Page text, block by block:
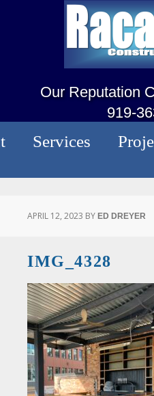
Our Reputation
919-
Services
APRIL 12, 2023 BY ED DREYER
IMG_4328